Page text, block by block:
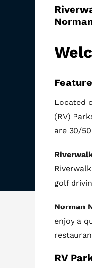
Located
(RV)
are 30/
golf
Norman
enjoy a
RV